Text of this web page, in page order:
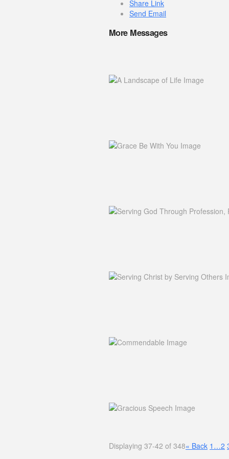
Share Link
Send Email
More Messages
Displaying 37-42 of 348« Back 1…2